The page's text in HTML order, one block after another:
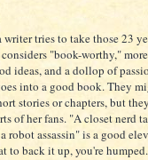
writer tries to take those 23
"book-worthy,"
ideas, and a dollop of
into a good book. They
stories or chapters, but
of her fans. "A closet nerd
robot assassin" is a good
to back it up, you're humped.